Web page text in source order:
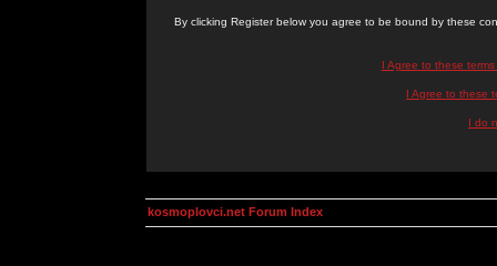
By clicking Register below you agree to be bound by these
I Agree to these
I Agree to these
I do
kosmoplovci.net Forum Index